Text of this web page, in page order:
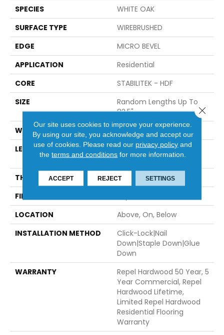
SPECIES
WHITE OAK
SURFACE TYPE
WIREBRUSHED
EDGE
MICRO BEVEL
APPLICATION
Residential
CORE
STABILITEK - HDF
SIZE
Random Lengths Up To
82.5"
WIDTH
7"
LENGTH
Random Lengths Up To
82.5"
THICKNESS
1/2"
FINISH COATING
LOCATION
Above, On, Below
INSTALLATION METHOD
Click-Lock|Nail
Down|Staple Down|Glue
Down
WARRANTY
Repel Hardwood 50 Year, 5
Year Commercial, Repel
Hardwood Lifetime,
Limited Repel Hardwood
Residential Flooring
Warranty
Our site uses cookies to improve your experience.
By using our site, you acknowledge and accept our
use of cookies. Please read our privacy policy and
theterms and conditions for more information.
ACCEPT REJECT SETTINGS
Close